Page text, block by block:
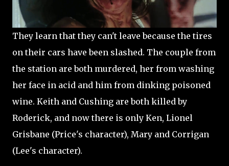
They learn that they can't leave because the tires
on their cars have been slashed. The couple from
the station are both murdered, her from washing
her face in acid and him from dinking poisoned
wine. Keith and Cushing are both killed by
Roderick, and now there is only Ken, Lionel
Grisbane (Price's character), Mary and Corrigan
(Lee's character).